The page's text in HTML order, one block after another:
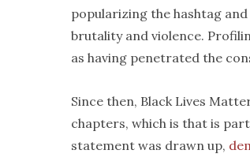
popularizing the hashtag
brutality and violence.
as having penetrated the
Since then, Black Lives
chapters, which is that is
statement was drawn up,